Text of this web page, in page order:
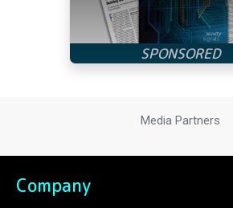
Media Partners
Company